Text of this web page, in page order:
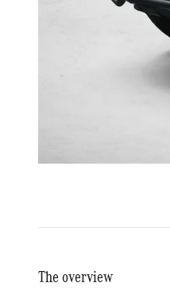
The overview